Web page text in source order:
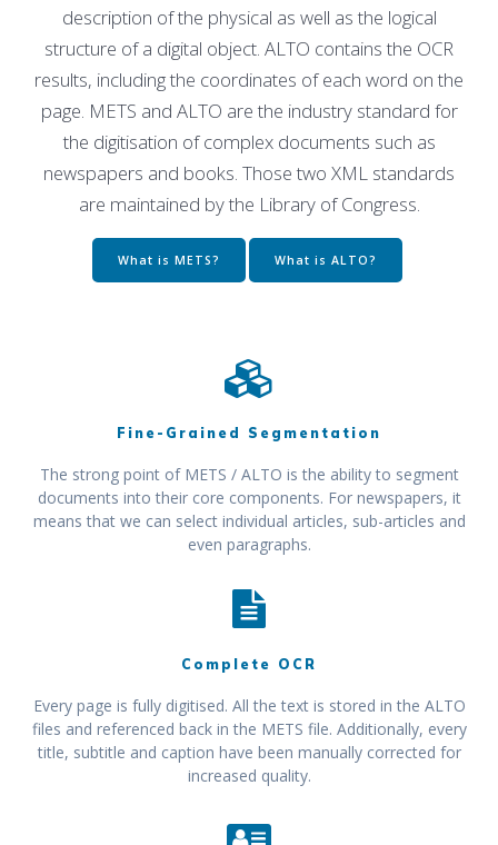
description of the physical as well as the logical
structure of a digital object. ALTO contains the OCR
results, including the coordinates of each word on the
page. METS and ALTO are the industry standard for
the digitisation of complex documents such as
newspapers and books. Those two XML standards
are maintained by the Library of Congress.
What is METS? What is ALTO?
Fine-Grained Segmentation
The strong point of METS / ALTO is the ability to segment
documents into their core components. For newspapers, it
means that we can select individual articles, sub-articles and
even paragraphs.
Complete OCR
Every page is fully digitised. All the text is stored in the ALTO
files and referenced back in the METS file. Additionally, every
title, subtitle and caption have been manually corrected for
increased quality.